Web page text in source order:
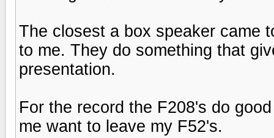
The closest a box speaker came
to me. They do something that
presentation.
For the record the F208's do
me want to leave my F52's.